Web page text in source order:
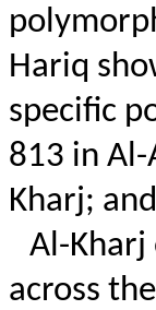
Hariq
specific
813 in Al-
Kharj;
Al-Kharj
across